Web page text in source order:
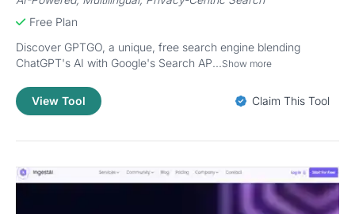
Free Plan
Discover GPTGO, a unique, free search engine blending
ChatGPT's AI with Google's Search AP...Show more
View Tool Claim This Tool